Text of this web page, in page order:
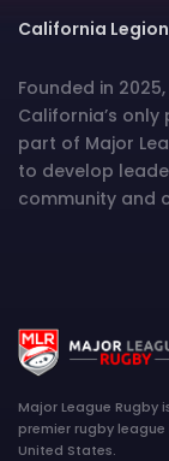
California
Founded in
California’s
part of Major
to develop
community and
Major League Rugby
premier rugby league
United States.